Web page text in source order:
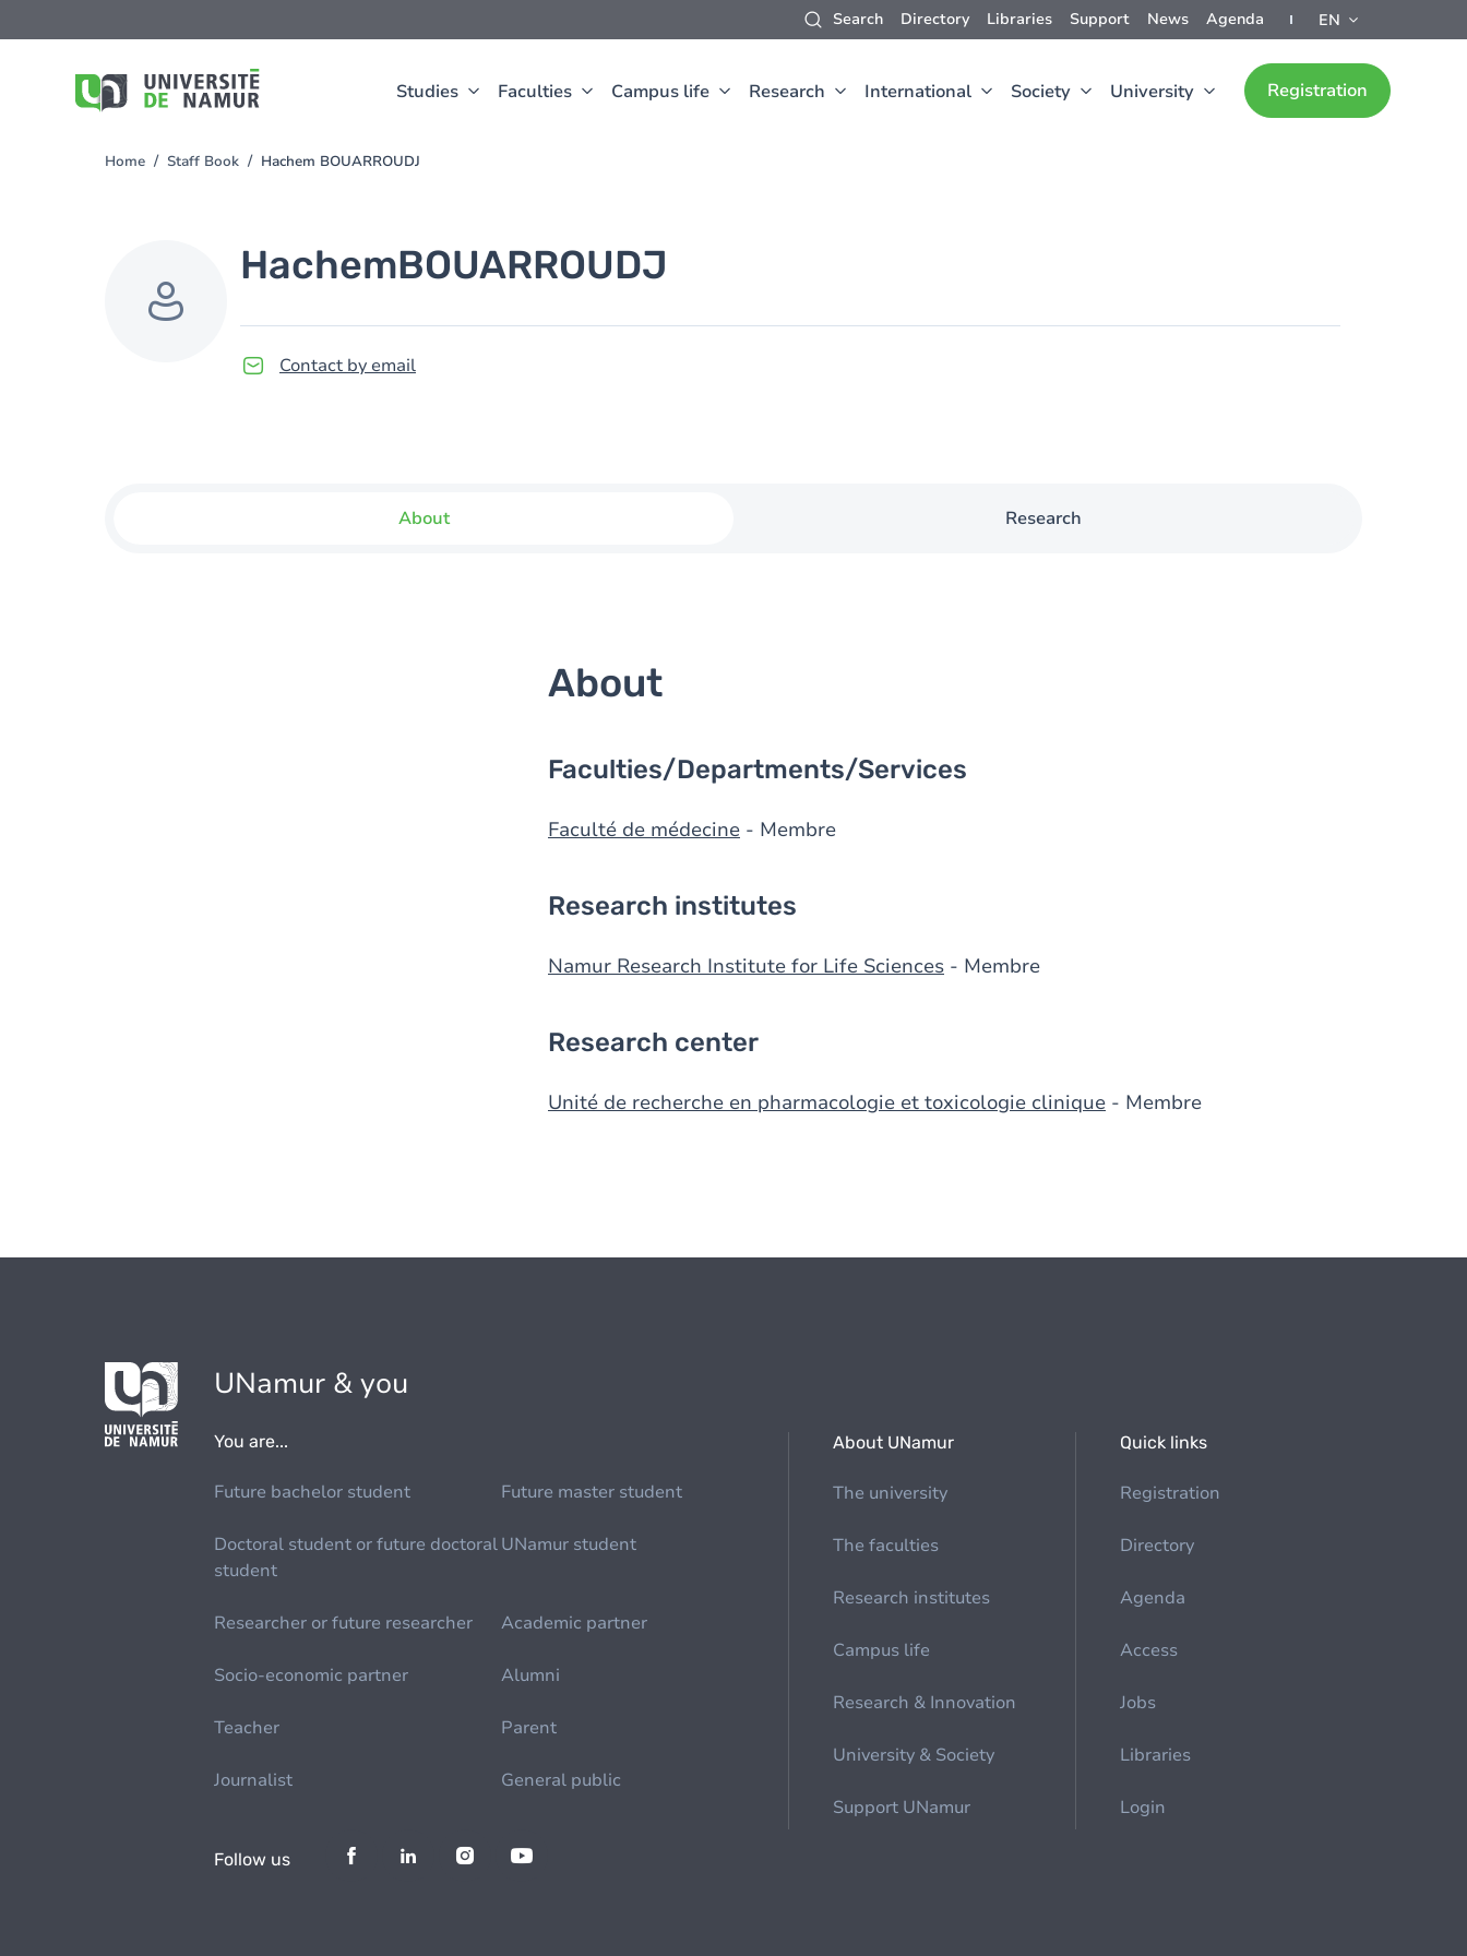
Search Directory Libraries Support News Agenda EN
Studies Faculties Campus life Research International Society University Registration
to
You
Home Staff Book Hachem BOUARROUDJ
HachemBOUARROUDJ
Contact by email
About Research
About
Faculties/Departments/Services
Faculté de médecine - Membre
Research institutes
Namur Research Institute for Life Sciences - Membre
Research center
Unité de recherche en pharmacologie et toxicologie clinique - Membre
UNamur & you
You are...
Future bachelor student Future master student
Doctoral student or future doctoral
student
UNamur student
Researcher or future researcher Academic partner
Socio-economic partner Alumni
Teacher Parent
Journalist General public
About UNamur
The university
The faculties
Research institutes
Campus life
Research & Innovation
University & Society
Support UNamur
Quick links
Registration
Directory
Agenda
Access
Jobs
Libraries
Login
Follow us